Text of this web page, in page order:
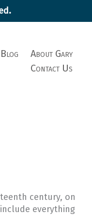
Blog
About Gary
Contact Us
century, on
everything